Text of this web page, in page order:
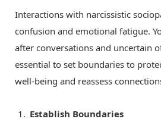
Interactions with narcissistic
confusion and emotional fatigue.
after conversations and uncertain
essential to set boundaries to
well-being and reassess
Establish Boundaries